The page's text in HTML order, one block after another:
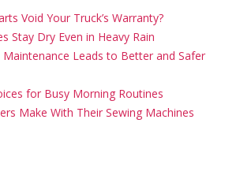
Void Your Truck’s Warranty?
Stay Dry Even in Heavy Rain
Maintenance Leads to Better and Safer
for Busy Morning Routines
Make With Their Sewing Machines